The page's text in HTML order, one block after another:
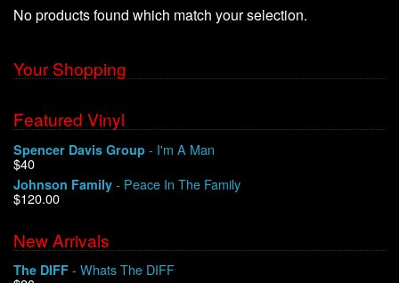
Vinyl
About Us
Shipping
Warehouse Sales
We Buy Vinyl!
No products found which match your selection.
Your Shopping
Featured Vinyl
Spencer Davis Group - I'm A Man
$40
Johnson Family - Peace In The Family
$120.00
New Arrivals
The DIFF - Whats The DIFF